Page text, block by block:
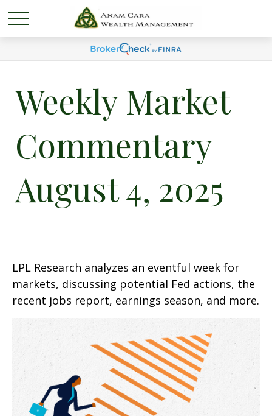
Weekly Market
Commentary
August 4, 2025
LPL Research analyzes an eventful week for
markets, discussing potential Fed actions, the
recent jobs report, earnings season, and more.